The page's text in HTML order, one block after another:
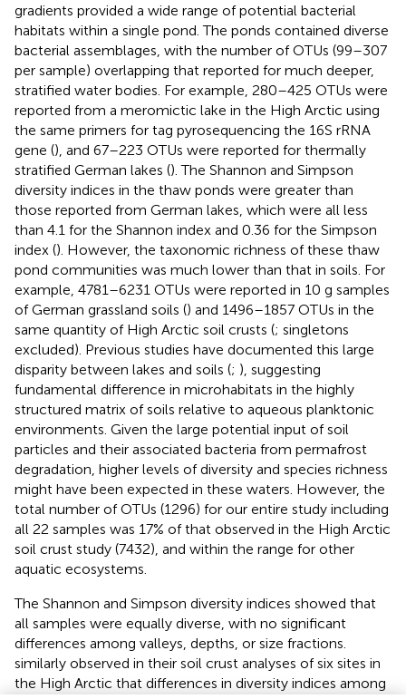
gradients provided a wide range of potential bacterial
habitats within a single pond. The ponds contained diverse
bacterial assemblages, with the number of OTUs (99–307
per sample) overlapping that reported for much deeper,
stratified water bodies. For example, 280–425 OTUs were
reported from a meromictic lake in the High Arctic using
the same primers for tag pyrosequencing the 16S rRNA
gene (), and 67–223 OTUs were reported for thermally
stratified German lakes (). The Shannon and Simpson
diversity indices in the thaw ponds were greater than
those reported from German lakes, which were all less
than 4.1 for the Shannon index and 0.36 for the Simpson
index (). However, the taxonomic richness of these thaw
pond communities was much lower than that in soils. For
example, 4781–6231 OTUs were reported in 10 g samples
of German grassland soils () and 1496–1857 OTUs in the
same quantity of High Arctic soil crusts (; singletons
excluded). Previous studies have documented this large
disparity between lakes and soils (; ), suggesting
fundamental difference in microhabitats in the highly
structured matrix of soils relative to aqueous planktonic
environments. Given the large potential input of soil
particles and their associated bacteria from permafrost
degradation, higher levels of diversity and species richness
might have been expected in these waters. However, the
total number of OTUs (1296) for our entire study including
all 22 samples was 17% of that observed in the High Arctic
soil crust study (7432), and within the range for other
aquatic ecosystems.
The Shannon and Simpson diversity indices showed that
all samples were equally diverse, with no significant
differences among valleys, depths, or size fractions.
similarly observed in their soil crust analyses of six sites in
the High Arctic that differences in diversity indices among